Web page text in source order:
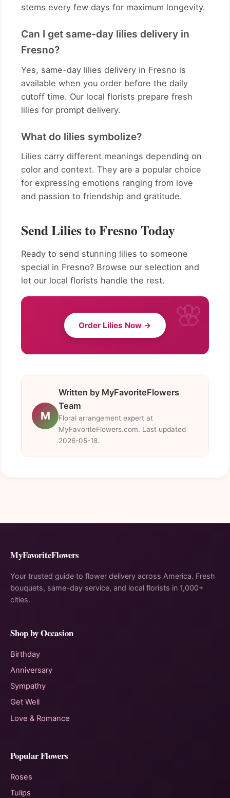
stems every few days for maximum longevity.
Can I get same-day lilies delivery in
Fresno?
Yes, same-day lilies delivery in Fresno is
available when you order before the daily
cutoff time. Our local florists prepare fresh
lilies for prompt delivery.
What do lilies symbolize?
Lilies carry different meanings depending on
color and context. They are a popular choice
for expressing emotions ranging from love
and passion to friendship and gratitude.
Send Lilies to Fresno Today
Ready to send stunning lilies to someone
special in Fresno? Browse our selection and
let our local florists handle the rest.
Order Lilies Now →
M
Written by MyFavoriteFlowers
Team
Floral arrangement expert at
MyFavoriteFlowers.com. Last updated
2026-05-18.
MyFavoriteFlowers
Your trusted guide to flower delivery across America. Fresh
bouquets, same-day service, and local florists in 1,000+
cities.
Shop by Occasion
Birthday
Anniversary
Sympathy
Get Well
Love & Romance
Popular Flowers
Roses
Tulips